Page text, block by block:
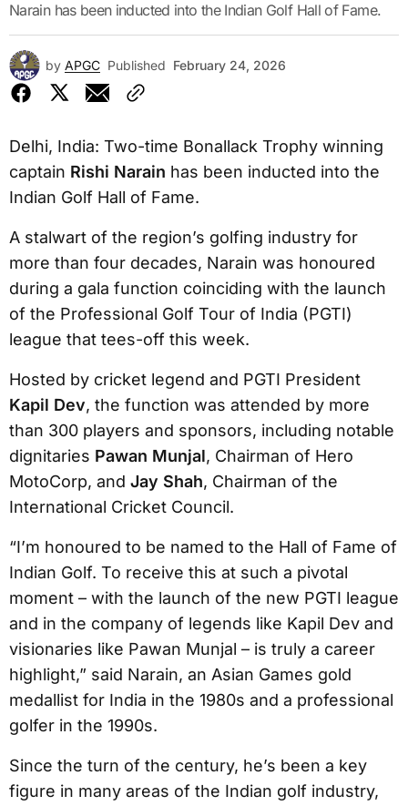
Narain has been inducted into the Indian Golf Hall of Fame.
by APGC Published February 24, 2026
Delhi, India: Two-time Bonallack Trophy winning
captain Rishi Narain has been inducted into the
Indian Golf Hall of Fame.
A stalwart of the region’s golfing industry for
more than four decades, Narain was honoured
during a gala function coinciding with the launch
of the Professional Golf Tour of India (PGTI)
league that tees-off this week.
Hosted by cricket legend and PGTI President
Kapil Dev, the function was attended by more
than 300 players and sponsors, including notable
dignitaries Pawan Munjal, Chairman of Hero
MotoCorp, and Jay Shah, Chairman of the
International Cricket Council.
“I’m honoured to be named to the Hall of Fame of
Indian Golf. To receive this at such a pivotal
moment – with the launch of the new PGTI league
and in the company of legends like Kapil Dev and
visionaries like Pawan Munjal – is truly a career
highlight,” said Narain, an Asian Games gold
medallist for India in the 1980s and a professional
golfer in the 1990s.
Since the turn of the century, he’s been a key
figure in many areas of the Indian golf industry,